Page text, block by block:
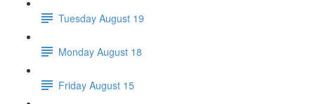
Tuesday August 19
Monday August 18
Friday August 15